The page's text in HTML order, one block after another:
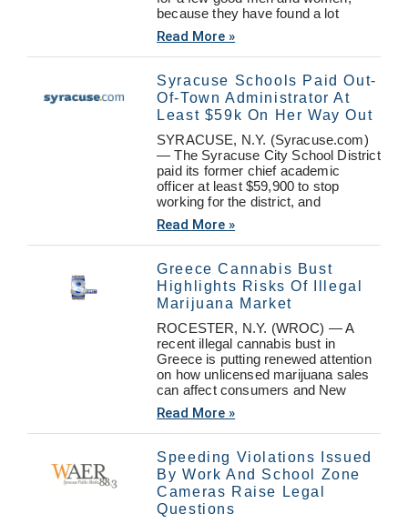
because they have found a lot
Read More »
Syracuse Schools Paid Out-
Of-Town Administrator At
Least $59k On Her Way Out
SYRACUSE, N.Y. (Syracuse.com)
— The Syracuse City School District
paid its former chief academic
officer at least $59,900 to stop
working for the district, and
Read More »
Greece Cannabis Bust
Highlights Risks Of Illegal
Marijuana Market
ROCESTER, N.Y. (WROC) — A
recent illegal cannabis bust in
Greece is putting renewed attention
on how unlicensed marijuana sales
can affect consumers and New
Read More »
Speeding Violations Issued
By Work And School Zone
Cameras Raise Legal
Questions